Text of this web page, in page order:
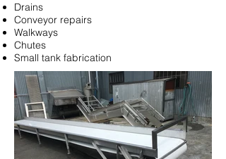
Drains
Conveyor repairs
Walkways
Chutes
Small tank fabrication